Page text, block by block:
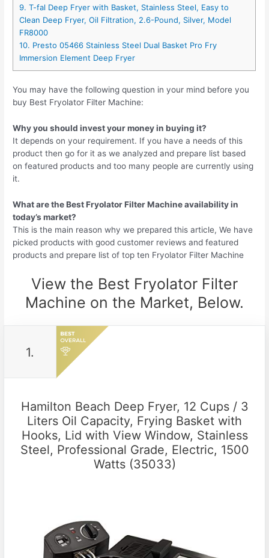
9. T-fal Deep Fryer with Basket, Stainless Steel, Easy to
Clean Deep Fryer, Oil Filtration, 2.6-Pound, Silver, Model
FR8000
10. Presto 05466 Stainless Steel Dual Basket Pro Fry
Immersion Element Deep Fryer
You may have the following question in your mind before you
buy Best Fryolator Filter Machine:
Why you should invest your money in buying it?
It depends on your requirement. If you have a needs of this
product then go for it as we analyzed and prepare list based
on featured products and too many people are currently using
it.
What are the Best Fryolator Filter Machine availability in
today’s market?
This is the main reason why we prepared this article, We have
picked products with good customer reviews and featured
products and prepare list of top ten Fryolator Filter Machine
View the Best Fryolator Filter
Machine on the Market, Below.
1.
Hamilton Beach Deep Fryer, 12 Cups / 3
Liters Oil Capacity, Frying Basket with
Hooks, Lid with View Window, Stainless
Steel, Professional Grade, Electric, 1500
Watts (35033)